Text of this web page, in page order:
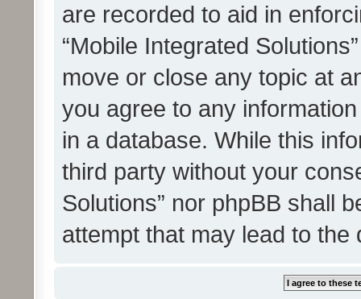
are recorded to aid in
“Mobile Integrated
move or close any topic at
you agree to any
in a database. While this
third party without your
Solutions” nor phpBB shall
attempt that may lead to